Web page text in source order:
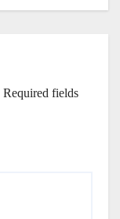
Required fields